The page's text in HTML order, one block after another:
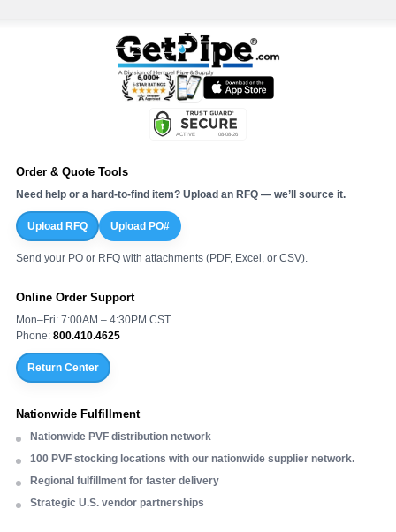
Order & Quote Tools
Need help or a hard-to-find item? Upload an RFQ — we’ll source it.
Upload RFQ Upload PO#
Send your PO or RFQ with attachments (PDF, Excel, or CSV).
Online Order Support
Mon–Fri: 7:00AM – 4:30PM CST
Phone: 800.410.4625
Return Center
Nationwide Fulfillment
Nationwide PVF distribution network
100 PVF stocking locations with our nationwide supplier network.
Regional fulfillment for faster delivery
Strategic U.S. vendor partnerships